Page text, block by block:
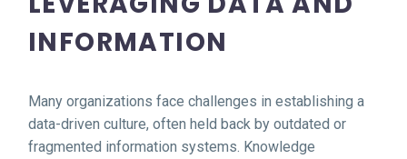
INFORMATION
Many organizations face challenges in establishing a
data-driven culture, often held back by outdated or
fragmented information systems. Knowledge